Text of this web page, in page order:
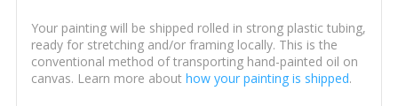
Your painting will be shipped rolled in strong plastic tubing,
ready for stretching and/or framing locally. This is the
conventional method of transporting hand-painted oil on
canvas. Learn more about how your painting is shipped.